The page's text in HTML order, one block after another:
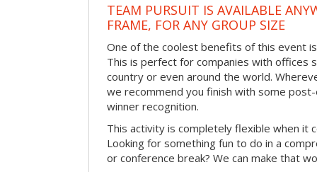
TEAM PURSUIT IS AVAILABLE
FRAME, FOR ANY GROUP SIZE
One of the coolest benefits of this event
This is perfect for companies with offices
country or even around the world.
we recommend you finish with some
winner recognition.
This activity is completely flexible when it
Looking for something fun to do in a
or conference break? We can make that